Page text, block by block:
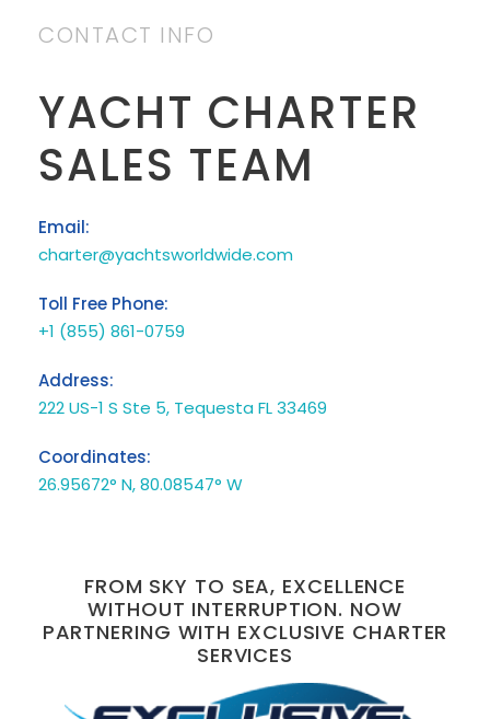
CONTACT INFO
YACHT CHARTER
SALES TEAM
Email:
charter@yachtsworldwide.com
Toll Free Phone:
+1 (855) 861-0759
Address:
222 US-1 S Ste 5, Tequesta FL 33469
Coordinates:
26.95672° N, 80.08547° W
FROM SKY TO SEA, EXCELLENCE
WITHOUT INTERRUPTION. NOW
PARTNERING WITH EXCLUSIVE CHARTER
SERVICES